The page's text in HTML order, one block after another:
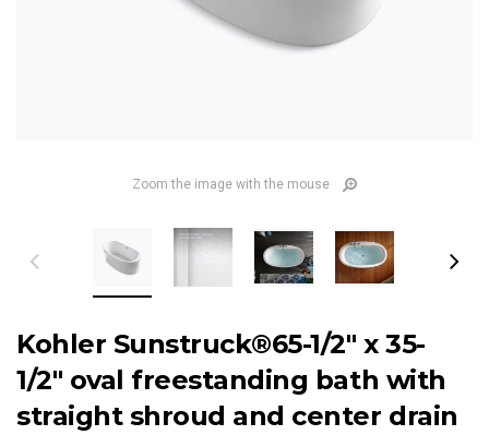
Zoom the image with the mouse
Kohler Sunstruck®65-1/2" x 35-
1/2" oval freestanding bath with
straight shroud and center drain